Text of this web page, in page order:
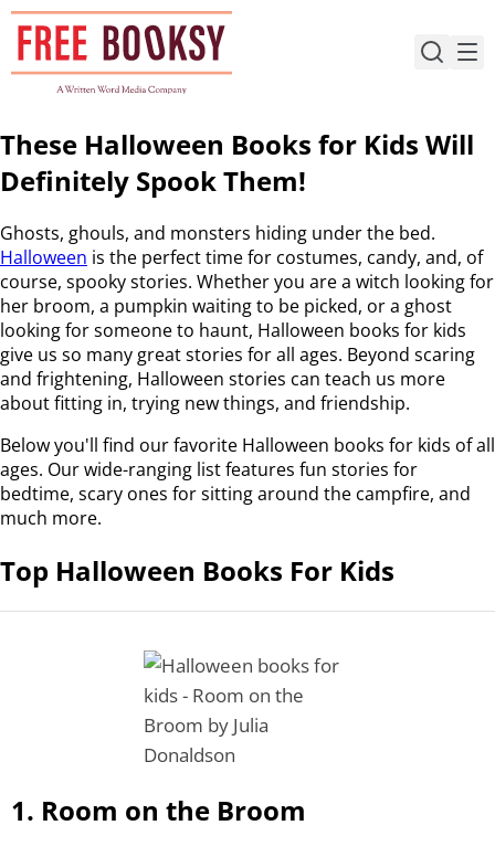
Skip
content
These Halloween Books for Kids Will
Definitely Spook Them!
Ghosts, ghouls, and monsters hiding under the bed.
Halloween is the perfect time for costumes, candy, and, of
course, spooky stories. Whether you are a witch looking for
her broom, a pumpkin waiting to be picked, or a ghost
looking for someone to haunt, Halloween books for kids
give us so many great stories for all ages. Beyond scaring
and frightening, Halloween stories can teach us more
about fitting in, trying new things, and friendship.
Below you'll find our favorite Halloween books for kids of all
ages. Our wide-ranging list features fun stories for
bedtime, scary ones for sitting around the campfire, and
much more.
Top Halloween Books For Kids
1. Room on the Broom